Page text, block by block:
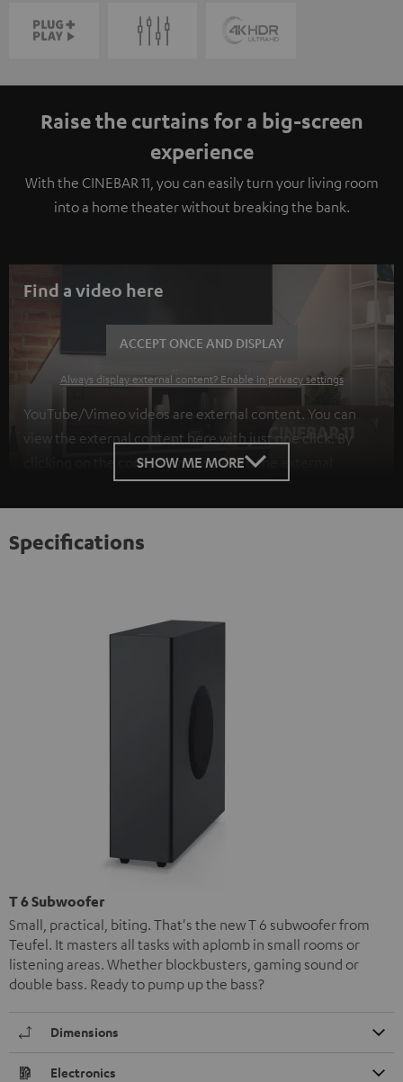
Raise the curtains for a big-screen
experience
With the CINEBAR 11, you can easily turn your living room
into a home theater without breaking the bank.
Find a video here
ACCEPT ONCE AND DISPLAY
Always display external content? Enable in privacy settings
YouTube/Vimeo videos are external content. You can
view the external content here with just one click. By
clicking on the content, you agree to the external
content being displayed to you. This may result in
personal data being transmitted to third-party
platforms. You can find more information on this in our
privacy policy
SHOW ME MORE
Specifications
T 6 Subwoofer
Small, practical, biting. That's the new T 6 subwoofer from
Teufel. It masters all tasks with aplomb in small rooms or
listening areas. Whether blockbusters, gaming sound or
double bass. Ready to pump up the bass?
Dimensions
Electronics